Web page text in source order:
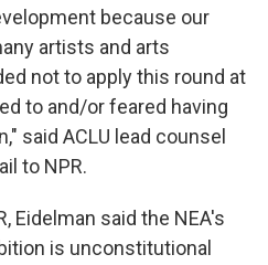
because our
artists and arts
not to apply this round at
to and/or feared having
said ACLU lead counsel
to NPR.
Eidelman said the NEA's
is unconstitutional